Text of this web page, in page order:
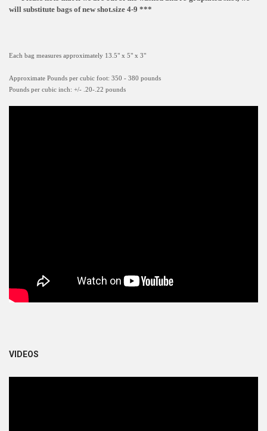
will substitute bags of new shot.size 4-9 ***
Each bag measures approximately 13.5" x 5" x 3"
Approximate Pounds per cubic foot: 350 - 380 pounds
Pounds per cubic inch: +/- .20-.22 pounds
VIDEOS